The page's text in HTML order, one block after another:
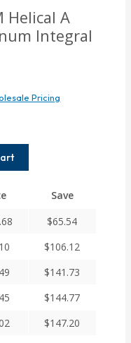
Helical A
Integral
Pricing
Save
$65.54
$106.12
$141.73
$144.77
$147.20